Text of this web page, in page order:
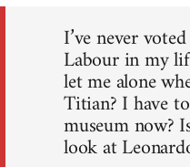
I’ve never
Labour in my
let me alone
Titian? I have
museum now?
look at